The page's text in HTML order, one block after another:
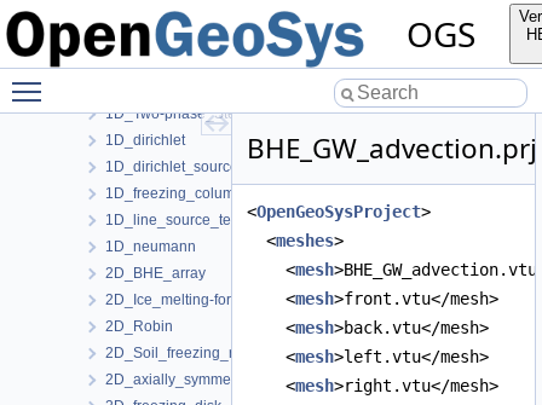
OGS
Richards
RichardsComponentTransport
1D_Two-phase_Stefan_problem_for_ice_melting
1D_dirichlet
1D_dirichlet_source-term
1D_freezing_column_Stefan
1D_line_source_term_tests
1D_neumann
2D_BHE_array
2D_Ice_melting-forming_manuf_solution
2D_Robin
2D_Soil_freezing_round_BHE
2D_axially_symmetric
BHE_GW_advection.prj
<OpenGeoSysProject>
<meshes>
<mesh
<mesh>front.vtu</mesh>
<mesh>back.vtu</mesh>
<mesh>left.vtu</mesh>
<mesh>right.vtu</mesh>